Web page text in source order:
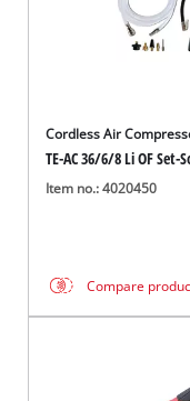
Cordless Air
TE-AC 36/6/8 Li OF Set-
Item no.: 4020450
Compare